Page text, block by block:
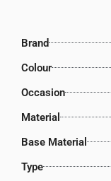
Brand
Colour
Occasion
Material
Base Material
Type